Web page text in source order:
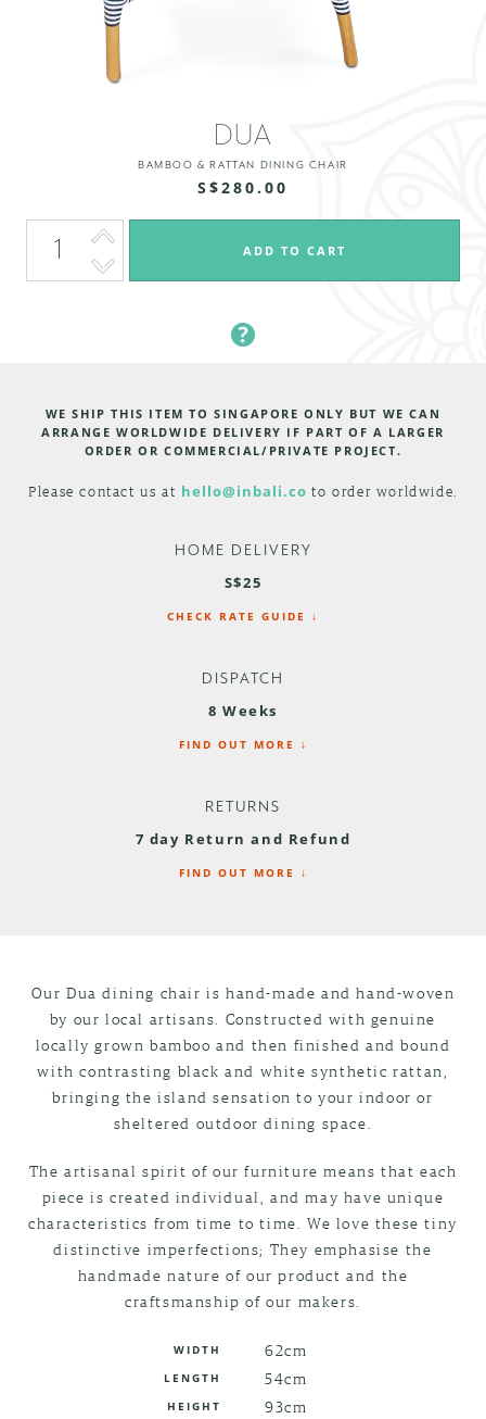
DUA
BAMBOO & RATTAN DINING CHAIR
S$280.00
WE SHIP THIS ITEM TO SINGAPORE ONLY BUT WE CAN
ARRANGE WORLDWIDE DELIVERY IF PART OF A LARGER
ORDER OR COMMERCIAL/PRIVATE PROJECT.
Please contact us at hello@inbali.co to order worldwide.
HOME DELIVERY
S$25
CHECK RATE GUIDE ↓
DISPATCH
8 Weeks
FIND OUT MORE ↓
RETURNS
7 day Return and Refund
FIND OUT MORE ↓
Our Dua dining chair is hand-made and hand-woven
by our local artisans. Constructed with genuine
locally grown bamboo and then finished and bound
with contrasting black and white synthetic rattan,
bringing the island sensation to your indoor or
sheltered outdoor dining space.
The artisanal spirit of our furniture means that each
piece is created individual, and may have unique
characteristics from time to time. We love these tiny
distinctive imperfections; They emphasise the
handmade nature of our product and the
craftsmanship of our makers.
WIDTH 62cm
LENGTH 54cm
HEIGHT 93cm